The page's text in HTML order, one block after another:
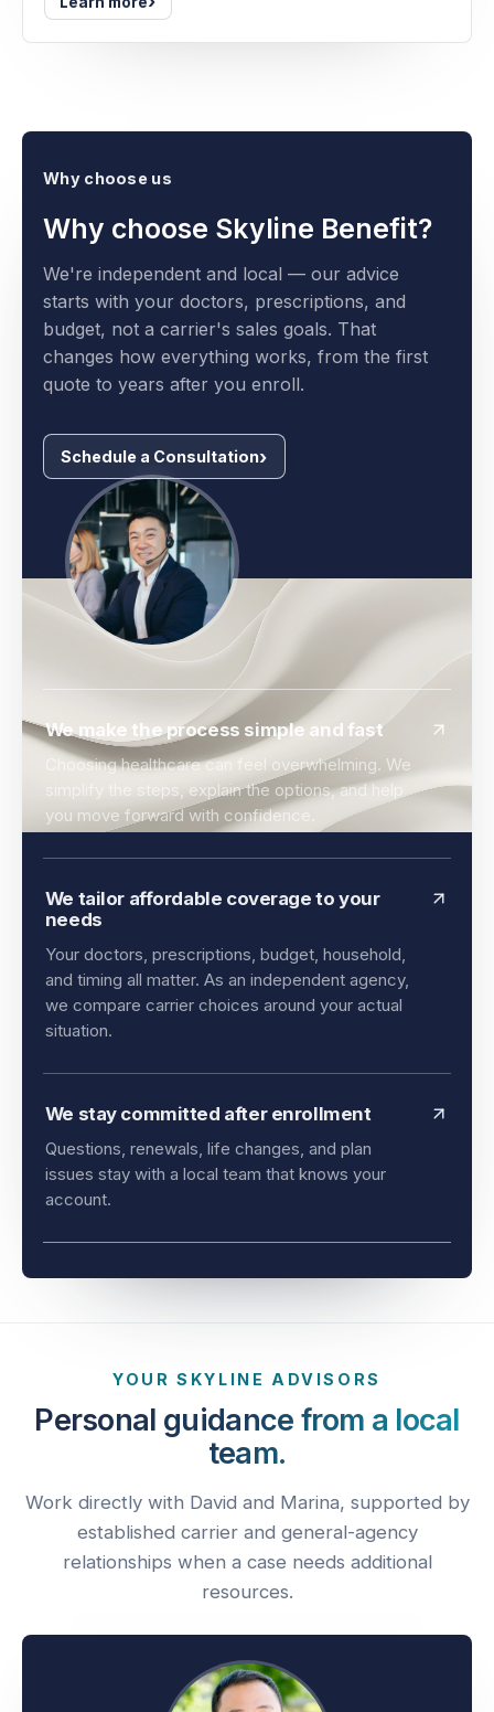
Learn more›
Why choose Skyline Benefit?
We're independent and local — our advice
starts with your doctors, prescriptions, and
budget, not a carrier's sales goals. That
changes how everything works, from the first
Schedule a Consultation
We make the process simple and fast
Choosing healthcare can feel overwhelming. We
simplify the steps, explain the options, and help
you move forward with confidence.
We tailor affordable coverage to your
needs
Your doctors, prescriptions, budget, household,
and timing all matter. As an independent agency,
we compare carrier choices around your actual
We stay committed after enrollment
Questions, renewals, life changes, and plan
issues stay with a local team that knows your
Personal guidance from a local
team.
Work directly with David and Marina, supported by
established carrier and general-agency
relationships when a case needs additional